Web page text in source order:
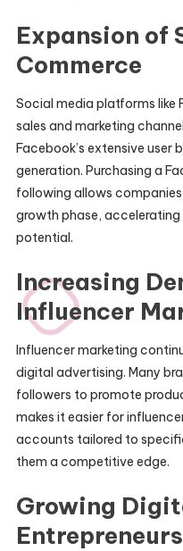
Expansion of
Commerce
Social media platforms like
sales and marketing
Facebook’s extensive user
generation. Purchasing a
following allows
growth phase,
potential.
Increasing
Influencer
Influencer marketing
digital advertising. Many
followers to promote
makes it easier for
accounts tailored to
them a competitive edge.
Growing